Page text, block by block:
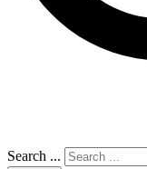
Search ...